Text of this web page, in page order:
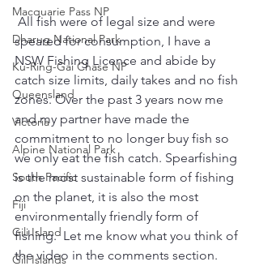
Macquarie Pass NP
Dharug National Park
Ku-Ring-Gai Chase NP
Queensland
Victoria
Alpine National Park
South Pacific
Fiji
Gili Island
Gili Islands
speared for consumption, I have a
NSW Fishing Licence and abide by
catch size limits, daily takes and no fish
zones. Over the past 3 years now me
and my partner have made the
commitment to no longer buy fish so
we only eat the fish catch. Spearfishing
is the most sustainable form of fishing
on the planet, it is also the most
environmentally friendly form of
fishing.  Let me know what you think of
the video in the comments section.